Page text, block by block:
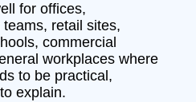
for offices,
retail sites,
commercial
workplaces where
to be practical,
explain.